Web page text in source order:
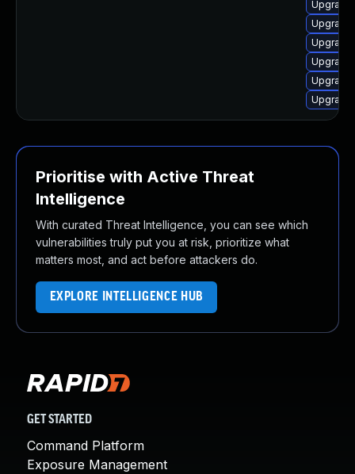
Prioritise with Active Threat
Intelligence
With curated Threat Intelligence, you can see which
vulnerabilities truly put you at risk, prioritize what
matters most, and act before attackers do.
EXPLORE INTELLIGENCE HUB
GET STARTED
Command Platform
Exposure Management